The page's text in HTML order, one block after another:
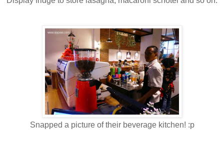
Snapped a picture of their beverage kitchen! :p